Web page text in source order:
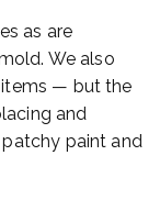
as are
We also
items — but the
and
patchy paint and